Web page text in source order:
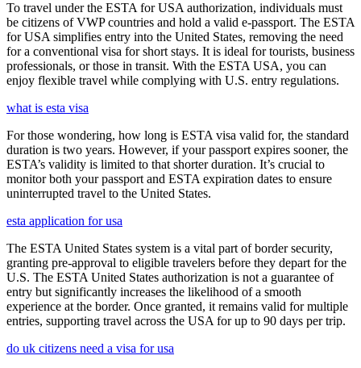
To travel under the ESTA for USA authorization, individuals must
be citizens of VWP countries and hold a valid e-passport. The ESTA
for USA simplifies entry into the United States, removing the need
for a conventional visa for short stays. It is ideal for tourists, business
professionals, or those in transit. With the ESTA USA, you can
enjoy flexible travel while complying with U.S. entry regulations.
what is esta visa
For those wondering, how long is ESTA visa valid for, the standard
duration is two years. However, if your passport expires sooner, the
ESTA’s validity is limited to that shorter duration. It’s crucial to
monitor both your passport and ESTA expiration dates to ensure
uninterrupted travel to the United States.
esta application for usa
The ESTA United States system is a vital part of border security,
granting pre-approval to eligible travelers before they depart for the
U.S. The ESTA United States authorization is not a guarantee of
entry but significantly increases the likelihood of a smooth
experience at the border. Once granted, it remains valid for multiple
entries, supporting travel across the USA for up to 90 days per trip.
do uk citizens need a visa for usa